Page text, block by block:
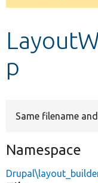
Develop for
p
Same filename
Namespace